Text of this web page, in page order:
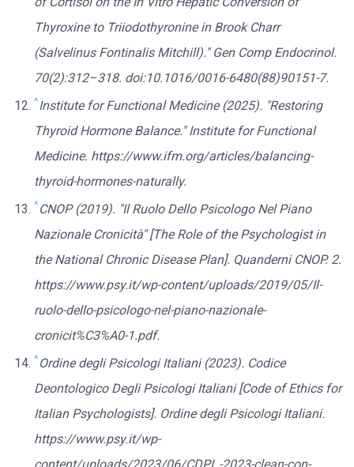
Thyroxine to Triiodothyronine in Brook Charr
(Salvelinus Fontinalis Mitchill)." Gen Comp Endocrinol.
70(2):312–318. doi:10.1016/0016-6480(88)90151-7.
^Institute for Functional Medicine (2025). "Restoring
Thyroid Hormone Balance." Institute for Functional
Medicine. https://www.ifm.org/articles/balancing-
thyroid-hormones-naturally.
^ CNOP (2019). "Il Ruolo Dello Psicologo Nel Piano
Nazionale Cronicità" [The Role of the Psychologist in
the National Chronic Disease Plan]. Quanderni CNOP. 2.
https://www.psy.it/wp-content/uploads/2019/05/Il-
ruolo-dello-psicologo-nel-piano-nazionale-
cronicit%C3%A0-1.pdf.
^ Ordine degli Psicologi Italiani (2023). Codice
Deontologico Degli Psicologi Italiani [Code of Ethics for
Italian Psychologists]. Ordine degli Psicologi Italiani.
https://www.psy.it/wp-